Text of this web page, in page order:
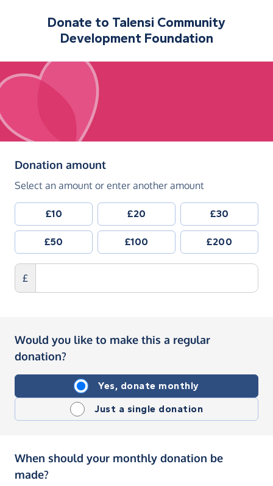
Donate to Talensi Community
Development Foundation
Donation amount(in pounds sterling)
Select an amount or enter another amount
£10 £20 £30
£50 £100 £200
£
Would you like to make this a regular
donation?
Yes, donate monthly
Just a single donation
When should your monthly donation be
made?